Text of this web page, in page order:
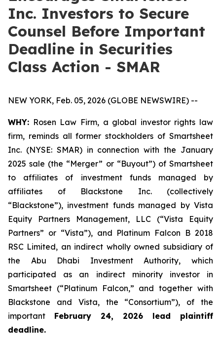
Inc. Investors to Secure
Counsel Before Important
Deadline in Securities
Class Action - SMAR
NEW YORK, Feb. 05, 2026 (GLOBE NEWSWIRE) --
WHY: Rosen Law Firm, a global investor rights law
firm, reminds all former stockholders of Smartsheet
Inc. (NYSE: SMAR) in connection with the January
2025 sale (the “Merger” or “Buyout”) of Smartsheet
to affiliates of investment funds managed by
affiliates of Blackstone Inc. (collectively
“Blackstone”), investment funds managed by Vista
Equity Partners Management, LLC (“Vista Equity
Partners” or “Vista”), and Platinum Falcon B 2018
RSC Limited, an indirect wholly owned subsidiary of
the Abu Dhabi Investment Authority, which
participated as an indirect minority investor in
Smartsheet (“Platinum Falcon,” and together with
Blackstone and Vista, the “Consortium”), of the
important February 24, 2026 lead plaintiff
deadline.